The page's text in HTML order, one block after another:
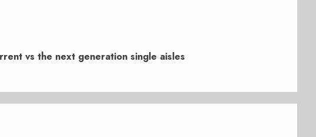
vs the next generation single aisles